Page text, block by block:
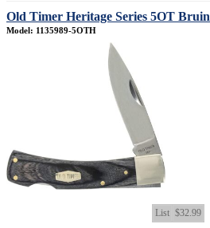
Old Timer Heritage Series 5OT Bruin
Model: 1135989-5OTH
List $32.99